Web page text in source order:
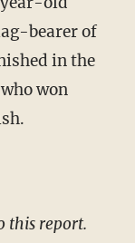
bearer of
in the
won
this report.